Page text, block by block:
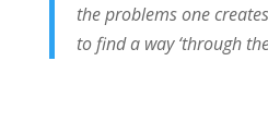
the problems one
to find a way ‘through